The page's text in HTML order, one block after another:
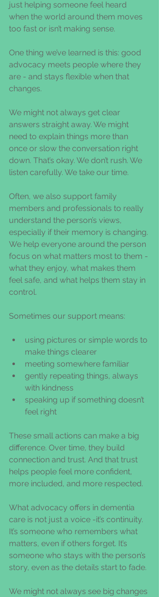
just helping someone feel heard
when the world around them moves
too fast or isn’t making sense.
One thing we’ve learned is this: good
advocacy meets people where they
are - and stays flexible when that
changes.
We might not always get clear
answers straight away. We might
need to explain things more than
once or slow the conversation right
down. That’s okay. We don’t rush. We
listen carefully. We take our time.
Often, we also support family
members and professionals to really
understand the person’s views,
especially if their memory is changing.
We help everyone around the person
focus on what matters most to them -
what they enjoy, what makes them
feel safe, and what helps them stay in
control.
Sometimes our support means:
using pictures or simple words to
make things clearer
meeting somewhere familiar
gently repeating things, always
with kindness
speaking up if something doesn’t
feel right
These small actions can make a big
difference. Over time, they build
connection and trust. And that trust
helps people feel more confident,
more included, and more respected.
What advocacy offers in dementia
care is not just a voice -it’s continuity.
It’s someone who remembers what
matters, even if others forget. It’s
someone who stays with the person’s
story, even as the details start to fade.
We might not always see big changes